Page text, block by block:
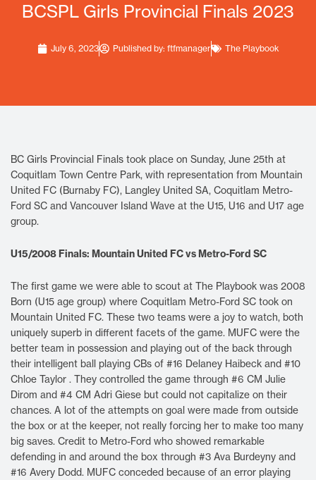
BCSPL Girls Provincial Finals 2023
July 6, 2023 Published by: ftfmanager The Playbook
BC Girls Provincial Finals took place on Sunday, June 25th at
Coquitlam Town Centre Park, with representation from Mountain
United FC (Burnaby FC), Langley United SA, Coquitlam Metro-
Ford SC and Vancouver Island Wave at the U15, U16 and U17 age
group.
U15/2008 Finals: Mountain United FC vs Metro-Ford SC
The first game we were able to scout at The Playbook was 2008
Born (U15 age group) where Coquitlam Metro-Ford SC took on
Mountain United FC. These two teams were a joy to watch, both
uniquely superb in different facets of the game. MUFC were the
better team in possession and playing out of the back through
their intelligent ball playing CBs of #16 Delaney Haibeck and #10
Chloe Taylor . They controlled the game through #6 CM Julie
Dirom and #4 CM Adri Giese but could not capitalize on their
chances. A lot of the attempts on goal were made from outside
the box or at the keeper, not really forcing her to make too many
big saves. Credit to Metro-Ford who showed remarkable
defending in and around the box through #3 Ava Burdeyny and
#16 Avery Dodd. MUFC conceded because of an error playing